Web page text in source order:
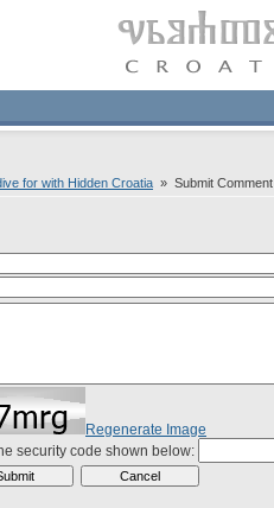
for with Hidden Croatia » Submit Comment
Regenerate Image
security code shown below: